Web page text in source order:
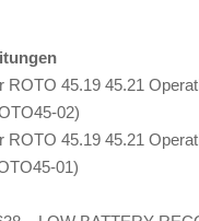
ROTO 45.19 45.21
02)
ROTO 45.19 45.21
01)